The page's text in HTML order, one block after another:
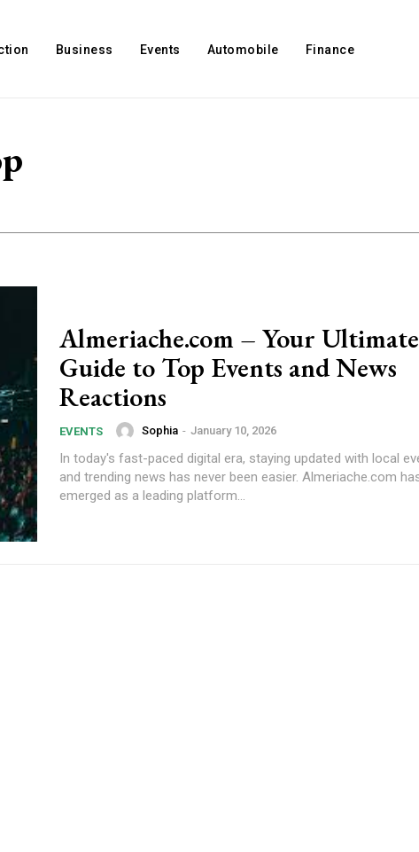
Business Events Automobile Finance
Almeriache.com – Your Ultimate
Guide to Top Events and News
Reactions
EVENTS Sophia - January 10, 2026
In today's fast-paced digital era, staying updated with local
and trending news has never been easier. Almeriache.com
emerged as a leading platform...